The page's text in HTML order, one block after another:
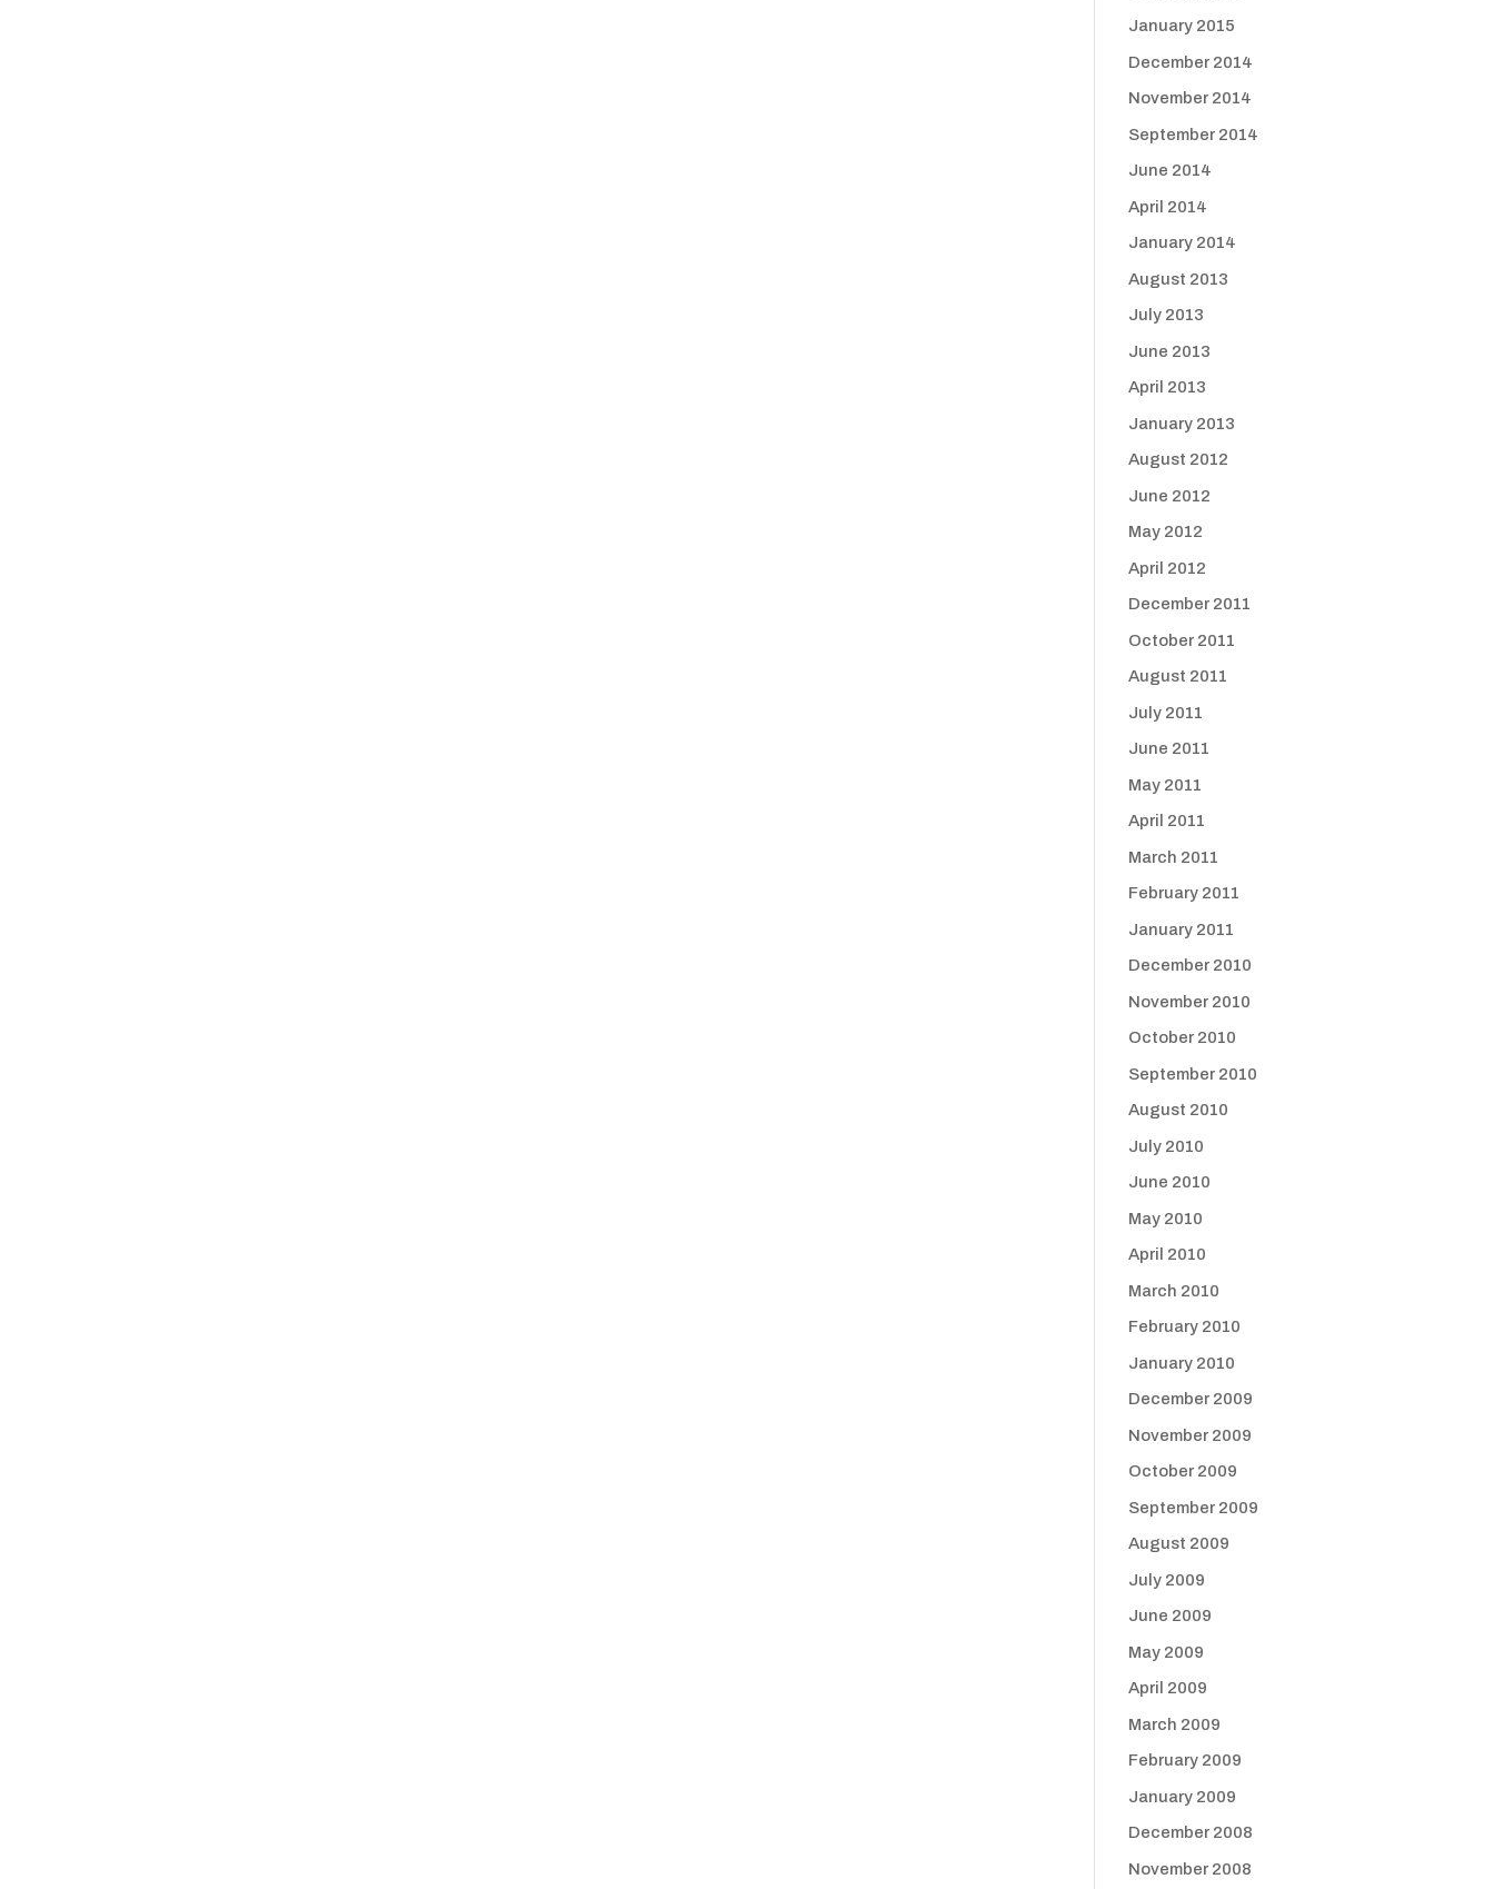
January 2015
December 2014
November 2014
September 2014
June 2014
April 2014
January 2014
August 2013
July 2013
June 2013
April 2013
January 2013
August 2012
June 2012
May 2012
April 2012
December 2011
October 2011
August 2011
July 2011
June 2011
May 2011
April 2011
March 2011
February 2011
January 2011
December 2010
November 2010
October 2010
September 2010
August 2010
July 2010
June 2010
May 2010
April 2010
March 2010
February 2010
January 2010
December 2009
November 2009
October 2009
September 2009
August 2009
July 2009
June 2009
May 2009
April 2009
March 2009
February 2009
January 2009
December 2008
November 2008